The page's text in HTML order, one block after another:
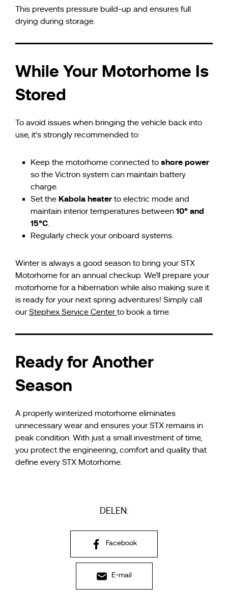
This prevents pressure build-up and ensures full
drying during storage.
While Your Motorhome Is
Stored
To avoid issues when bringing the vehicle back into
use, it’s strongly recommended to:
Keep the motorhome connected to shore power
so the Victron system can maintain battery
charge.
Set the Kabola heater to electric mode and
maintain interior temperatures between 10° and
15°C.
Regularly check your onboard systems.
Winter is always a good season to bring your STX
Motorhome for an annual checkup. We’ll prepare your
motorhome for a hibernation while also making sure it
is ready for your next spring adventures! Simply call
our Stephex Service Center to book a time.
Ready for Another
Season
A properly winterized motorhome eliminates
unnecessary wear and ensures your STX remains in
peak condition. With just a small investment of time,
you protect the engineering, comfort and quality that
define every STX Motorhome.
DELEN:
Facebook
E-mail